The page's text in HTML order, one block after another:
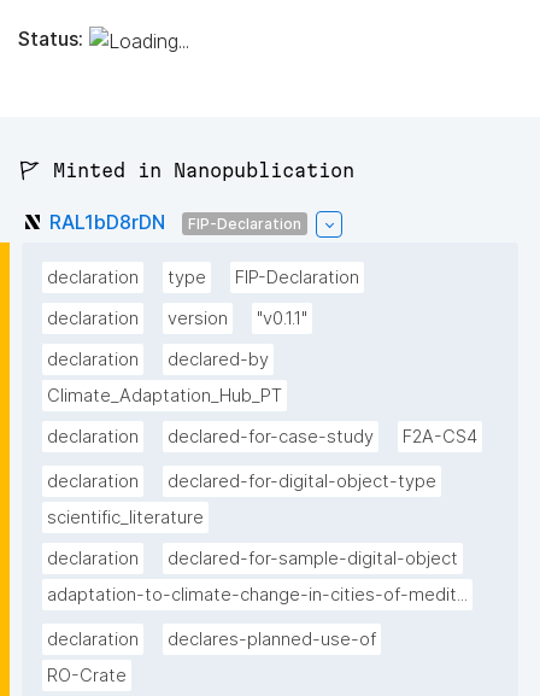
Status:
🚩 Minted in Nanopublication
RAL1bD8rDN FIP-Declaration
declaration type
FIP-Declaration
declaration
version
"v0.1.1"
declaration
declared-by
Climate_Adaptation_Hub_PT
declaration
declared-for-case-study F2A-CS4
declaration
declared-for-digital-object-type
scientific_literature
declaration
declared-for-sample-digital-object
adaptation-to-climate-change-in-cities-of-medit...
declaration
declares-planned-use-of
RO-Crate